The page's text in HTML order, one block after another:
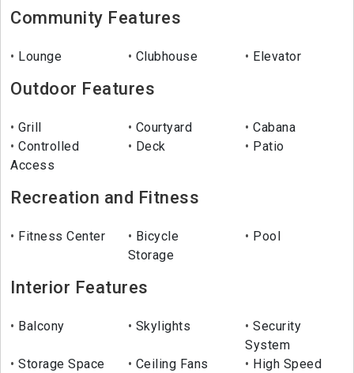
Community Features
Lounge Clubhouse Elevator
Outdoor Features
Grill Courtyard
Cabana
Controlled
Access
Deck Patio
Recreation and Fitness
Fitness Center
Bicycle
Storage
Pool
Interior Features
Balcony Skylights
Security
System
Storage Space
Ceiling Fans
High Speed